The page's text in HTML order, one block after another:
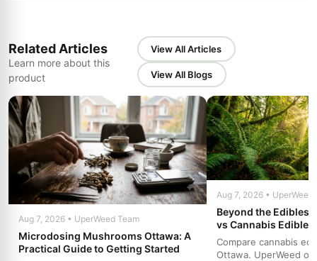
Related Articles
Learn more about this
product
View All Articles
View All Blogs
Aug 7, 2026 • UperWeed Team
Microdosing Mushrooms Ottawa: A
Practical Guide to Getting Started
Aug 7, 2026 • UperWeed
Beyond the Edibles
vs Cannabis
Compare cannabis
Ottawa. UperWeed